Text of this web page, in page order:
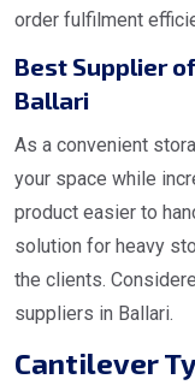
order fulfilment
Best Supplier
Ballari
As a convenient
your space while
product easier to
solution for heavy
the clients.
suppliers in Ballari.
Cantilever